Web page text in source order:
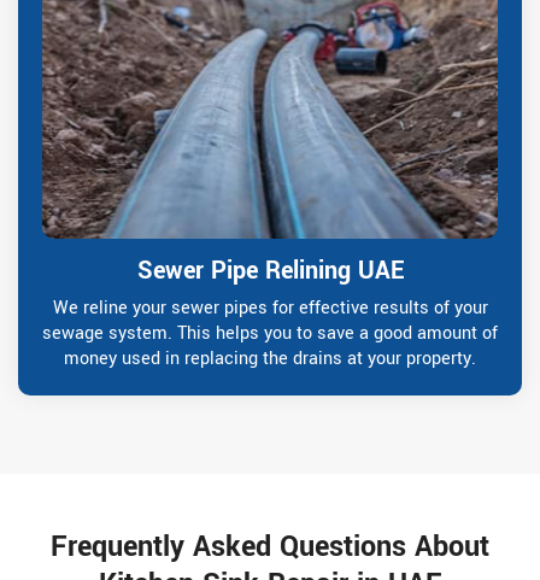
Sewer Pipe Relining UAE
We reline your sewer pipes for effective results of your
sewage system. This helps you to save a good amount of
money used in replacing the drains at your property.
Frequently Asked Questions About